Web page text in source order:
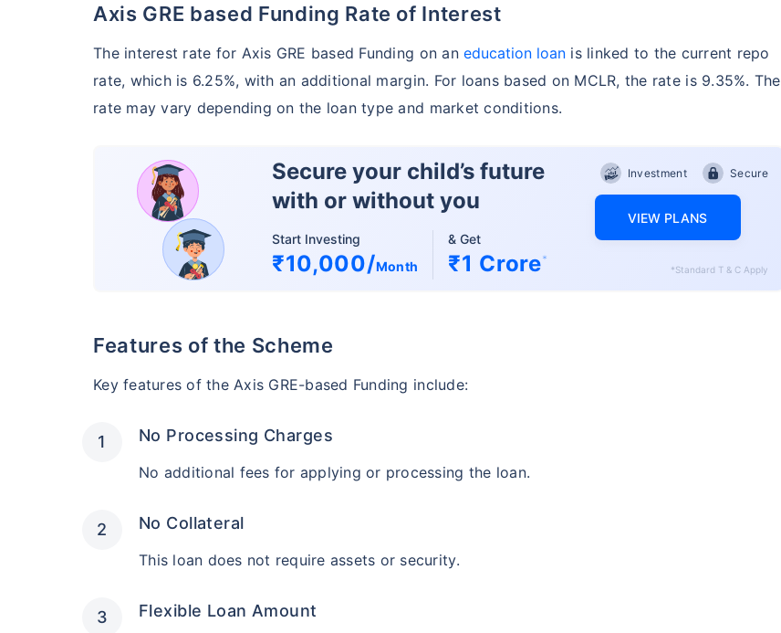
Axis GRE based Funding Rate of Interest
The interest rate for Axis GRE based Funding on aneducation loan is linked to the current repo
rate, which is 6.25%, with an additional margin. For loans based on MCLR, the rate is 9.35%. The
rate may vary depending on the loan type and market conditions.
Investment Secure
Secure your child’s future
with or without you
Start Investing
₹10,000/Month
& Get
₹1 Crore*
VIEW PLANS
*Standard T & C Apply
Features of the Scheme
Key features of the Axis GRE-based Funding include:
No Processing Charges
No additional fees for applying or processing the loan.
No Collateral
This loan does not require assets or security.
Flexible Loan Amount